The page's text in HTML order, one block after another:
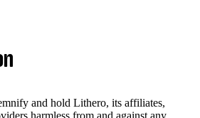
and hold Lithero, its affiliates,